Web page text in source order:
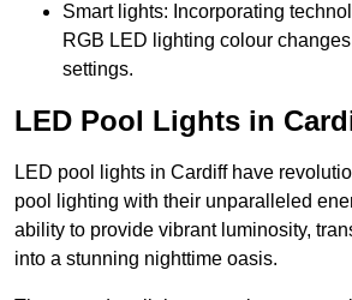
Smart lights: Incorporating
RGB LED lighting colour
settings.
LED Pool Lights in
LED pool lights in Cardiff have
pool lighting with their unparalleled
ability to provide vibrant luminosity,
into a stunning nighttime oasis.